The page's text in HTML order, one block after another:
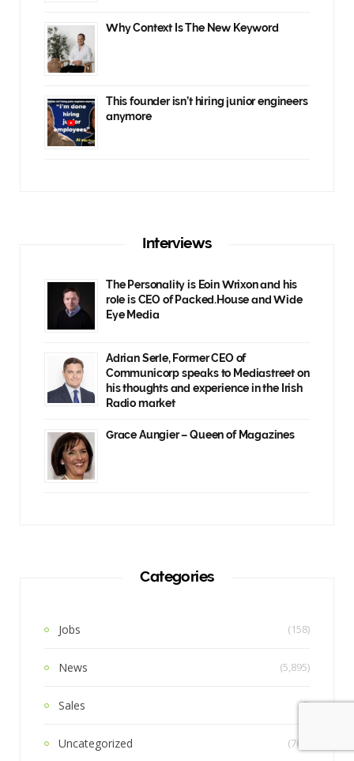
Why Context Is The New Keyword
This founder isn’t hiring junior engineers
anymore
Interviews
The Personality is Eoin Wrixon and his
role is CEO of Packed.House and Wide
Eye Media
Adrian Serle, Former CEO of
Communicorp speaks to Mediastreet on
his thoughts and experience in the Irish
Radio market
Grace Aungier – Queen of Magazines
Categories
Jobs (158)
News (5,895)
Sales (6)
Uncategorized (762)